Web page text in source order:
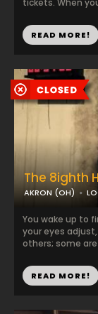
The 8ighth
AKRON (OH)
You wake up to
your eyes
others; some
READ MORE!
tickets. When
READ MORE!